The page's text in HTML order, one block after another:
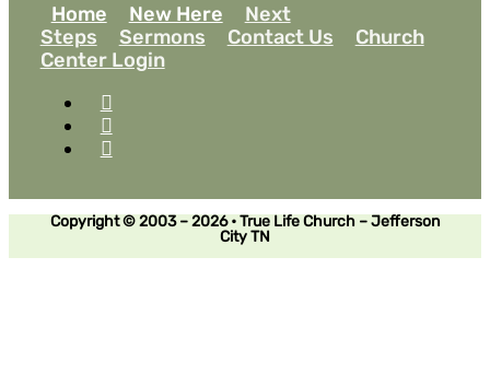
Home
New Here
Next
Steps
Sermons Contact Us
Church
Center Login
Copyright © 2003 – 2026 • True Life Church – Jefferson
City TN